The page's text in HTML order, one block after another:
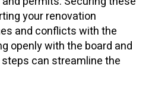
your renovation
and conflicts with the
openly with the board and
can streamline the